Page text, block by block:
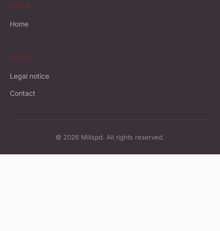
LINKS
Home
LEGAL
Legal notice
Contact
© 2026 Millspd. All rights reserved.